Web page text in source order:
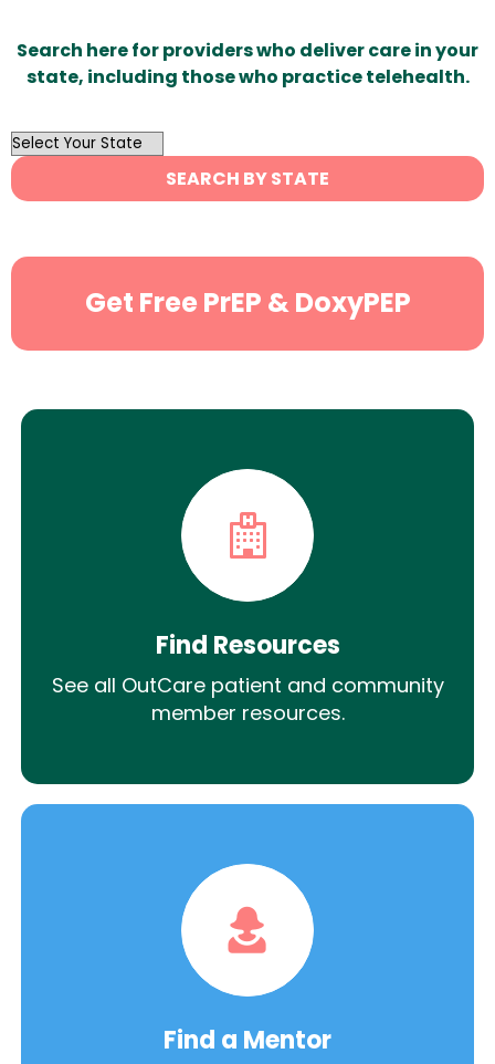
Search here for providers who deliver care in your
state, including those who practice telehealth.
OutList
State
Search
SEARCH BY STATE
Get Free PrEP & DoxyPEP
Find Resources
See all OutCare patient and community
member resources.
Find a Mentor